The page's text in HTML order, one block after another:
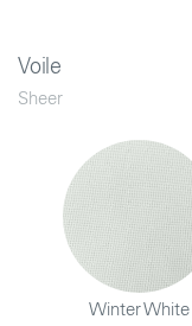
Voile
Sheer
Winter White